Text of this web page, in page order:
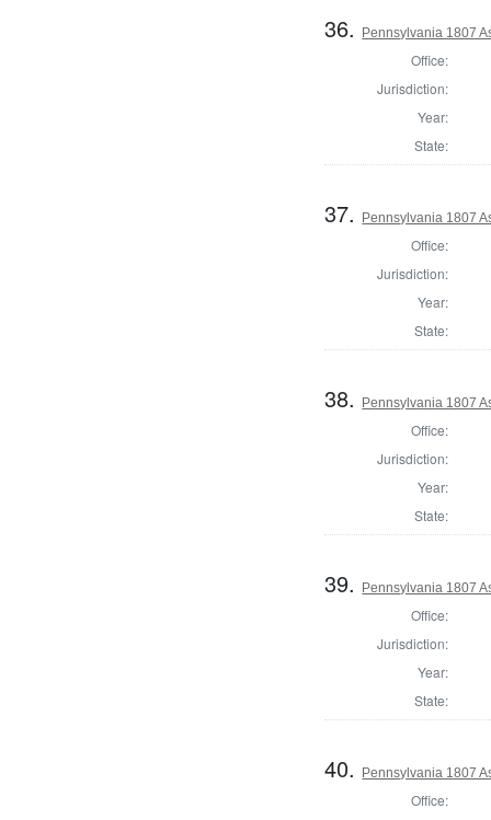
36. Pennsylvania 1807
Office:
Jurisdiction:
Year:
State:
37. Pennsylvania 1807
Office:
Jurisdiction:
Year:
State:
38. Pennsylvania 1807
Office:
Jurisdiction:
Year:
State:
39. Pennsylvania 1807
Office:
Jurisdiction:
Year:
State:
40. Pennsylvania 1807
Office: